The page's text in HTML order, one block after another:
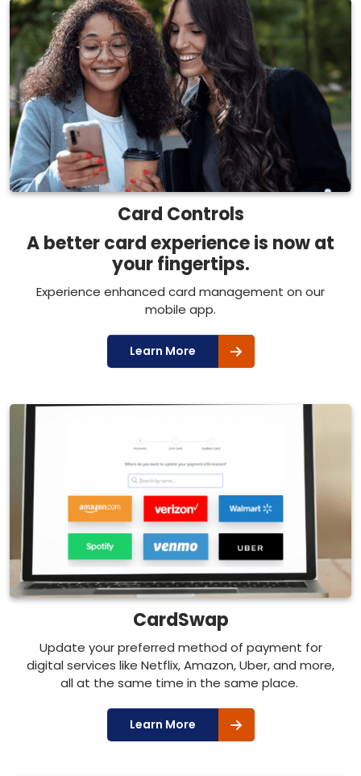
Card Controls
A better card experience is now at
your fingertips.
Experience enhanced card management on our
mobile app.
Learn More
CardSwap
Update your preferred method of payment for
digital services like Netflix, Amazon, Uber, and more,
all at the same time in the same place.
Learn More